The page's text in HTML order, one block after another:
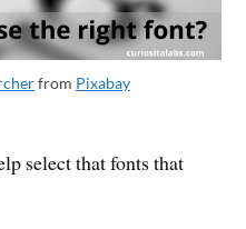
from Pixabay
select that fonts that